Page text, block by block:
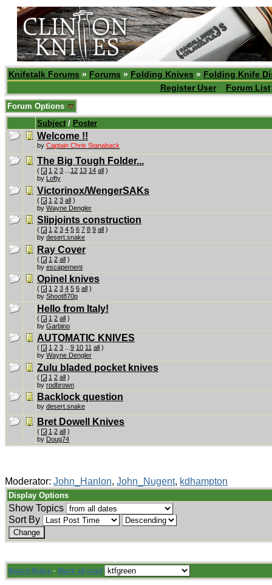
Knifetalk Forums » Forums » Folding Knives » Folding Knife
Register User
Forum List
Forum Options
Subject / Poster
Welcome !!
by Captain Chris Stanaback
The Big Tough Folder...
( 1 2 3 12 13 14 all )
by Lofty
Victorinox/WengerSAKs
( 1 2 3 all )
by Wayne Dengler
Slipjoints construction
( 1 2 3 4 5 6 7 8 9 all )
by desert.snake
Ray Cover
( 1 2 all )
by escapement
Opinel knives
( 1 2 3 4 5 6 all )
by Shoot870p
Hello from Italy!
( 1 2 all )
by Garbino
AUTOMATIC KNIVES
( 1 2 3 9 10 11 all )
by Wayne Dengler
Zulu bladed pocket knives
( 1 2 all )
by rodbrown
Backlock question
by desert.snake
Bret Dowell Knives
( 1 2 all )
by Doug74
Moderator: John_Hanlon, John_Nugent, kdhampton
Display Options
Show Topics
Sort By
Board Rules · Mark all read